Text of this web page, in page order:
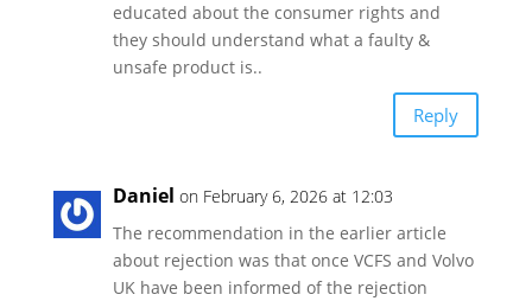
educated about the consumer rights and
they should understand what a faulty &
unsafe product is..
Reply
Daniel on February 6, 2026 at 12:03
The recommendation in the earlier article
about rejection was that once VCFS and Volvo
UK have been informed of the rejection